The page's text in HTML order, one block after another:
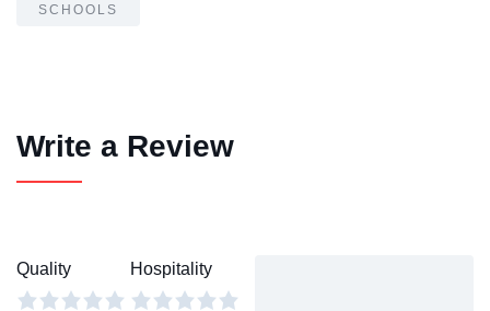
SCHOOLS
Write a Review
Quality Hospitality